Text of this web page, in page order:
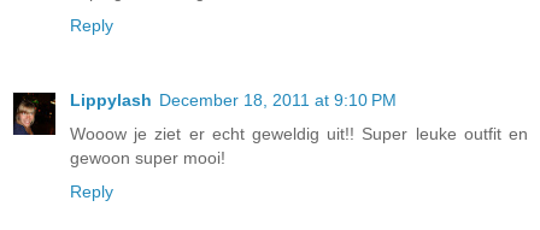
Reply
Lippylash December 18, 2011 at 9:10 PM
Wooow je ziet er echt geweldig uit!! Super leuke outfit en
gewoon super mooi!
Reply